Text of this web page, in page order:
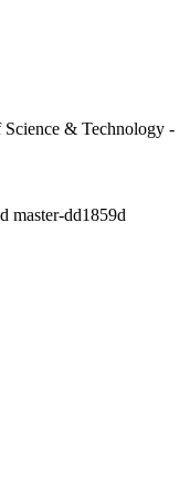
& Technology -
master-dd1859d